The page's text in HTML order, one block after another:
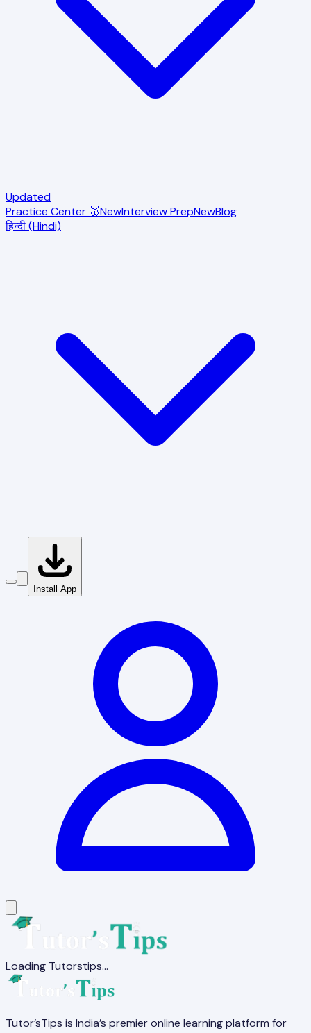
Updated
Practice Center 🥇NewInterview PrepNewBlog
हिन्दी (Hindi)
Install App
Loading Tutorstips...
Tutor’sTips is India’s premier online learning platform for